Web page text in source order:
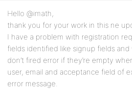
Hello @imath,
thank you for your work in this ne
I have a problem with registration
fields identified like signup fields
don’t fired error if they’re empty
user, email and acceptance field of
error message.